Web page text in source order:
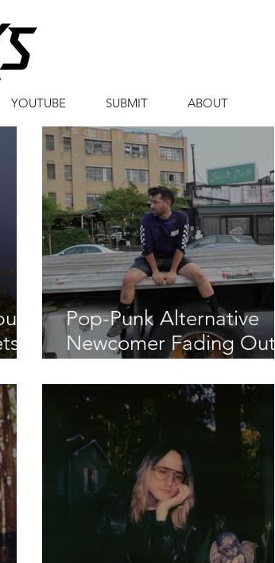
YOUTUBE SUBMIT ABOUT
Pop-Punk Alternative
Newcomer Fading Out
"A Little More"